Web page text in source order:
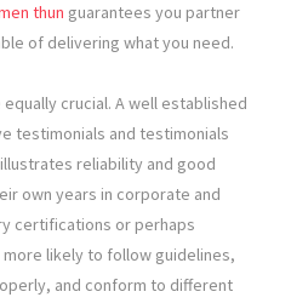
thun guarantees you partner
of delivering what you need.
crucial. A well established
testimonials and testimonials
reliability and good
own years in corporate and
certifications or perhaps
likely to follow guidelines,
and conform to different